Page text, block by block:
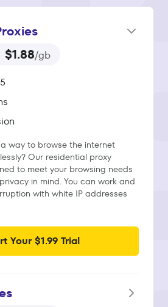
$1.88/gb
way to browse the internet
Our residential proxy
to meet your browsing needs
in mind. You can work and
with white IP addresses
Your $1.99 Trial